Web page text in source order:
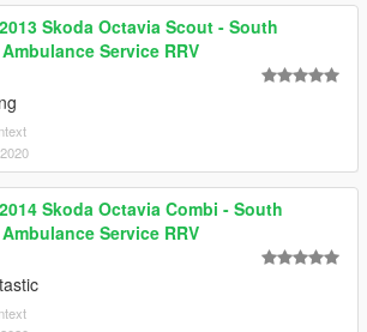
2013 Skoda Octavia Scout - South
Service RRV
2014 Skoda Octavia Combi - South
Service RRV